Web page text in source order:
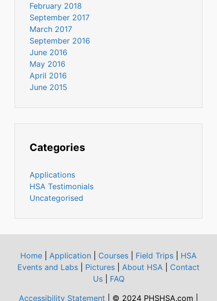
February 2018
September 2017
March 2017
September 2016
June 2016
May 2016
April 2016
June 2015
Categories
Applications
HSA Testimonials
Uncategorised
Home Application Courses Field Trips
HSA
Events and Labs
Pictures About HSA
Contact
Us| FAQ
Accessibility Statement | © 2024 PHSHSA.com |